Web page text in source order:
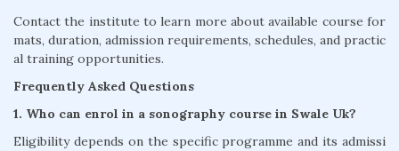
Contact the institute to learn more about available course for
mats, duration, admission requirements, schedules, and practic
al training opportunities.
Frequently Asked Questions
1. Who can enrol in a sonography course in Swale Uk?
Eligibility depends on the specific programme and its admissi